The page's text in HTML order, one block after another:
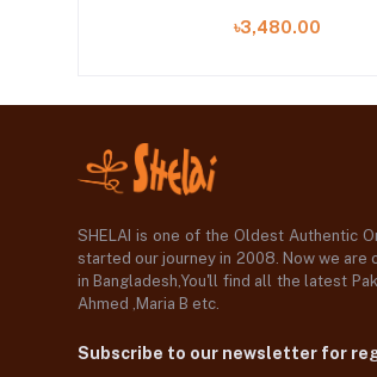
৳3,480.00
SHELAI is one of the Oldest Authentic
started our journey in 2008. Now we
in Bangladesh,You'll find all the latest
Ahmed ,Maria B etc.
Subscribe to our newsletter for